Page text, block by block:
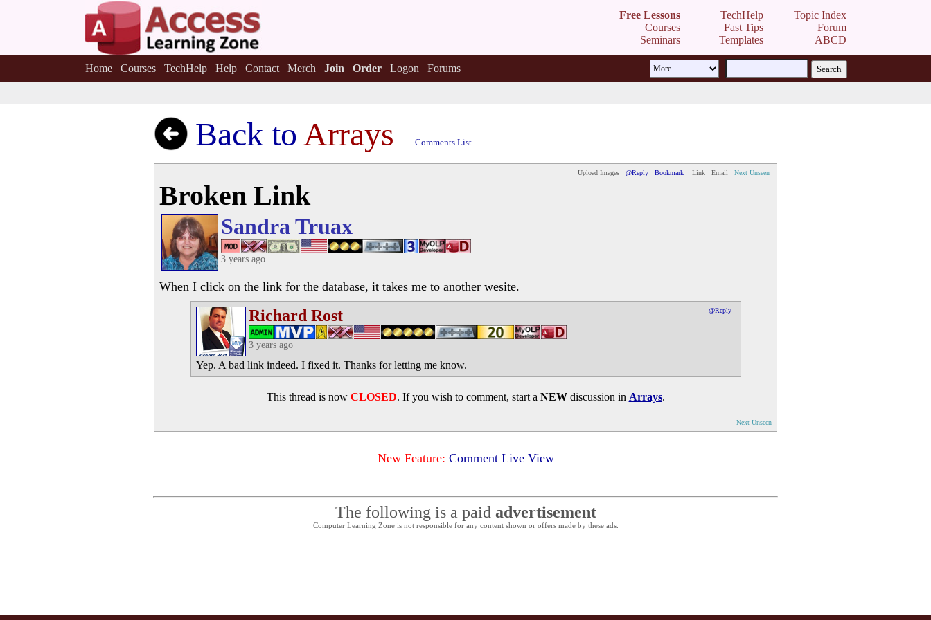
Free Lessons
Courses
Seminars
TechHelp
Fast Tips
Templates
Topic Index
Forum
ABCD
Home Courses TechHelp Help Contact Merch Join Order Logon Forums
Back toArrays Comments List
Upload Images @Reply Bookmark Link Email Next Unseen
Broken Link
Sandra Truax
3 years ago
When I click on the link for the database, it takes me to another wesite.
Richard Rost @Reply
3 years ago
Yep. A bad link indeed. I fixed it. Thanks for letting me know.
This thread is now CLOSED. If you wish to comment, start a NEWdiscussion in Arrays.
Next Unseen
New Feature: Comment Live View
The following is a paid advertisement
Computer Learning Zone is not responsible for any content shown or offers made by these ads.